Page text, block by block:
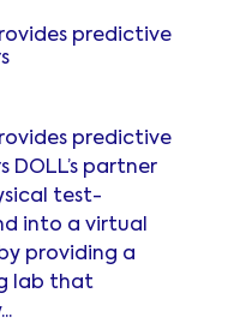
predictive
predictive
partner
test-
into a virtual
providing a
lab that